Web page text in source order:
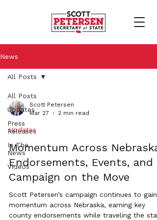
News
All Posts
Updates
Press
Releases
In The
News
Videos
All Posts
Scott Petersen
Mar 27
2 min read
Updates
Momentum Across Nebraska:
Endorsements, Events, and a
Campaign on the Move
Scott Petersen’s campaign continues to gain
momentum across Nebraska, earning key
county endorsements while traveling the